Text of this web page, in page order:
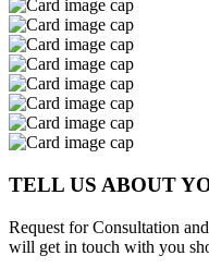
TELL US ABOUT
Request for Consultation and
will get in touch with you